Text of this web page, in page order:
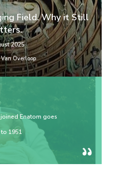
Field. Why it Still
2025
Van Overloop
Enatom goes
1951